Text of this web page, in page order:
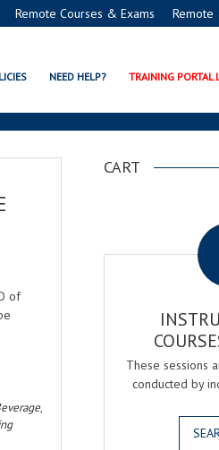
Remote Courses & Exams Remote
NEED HELP? TRAINING PORTAL
of
,
CART
These sessions
conducted by